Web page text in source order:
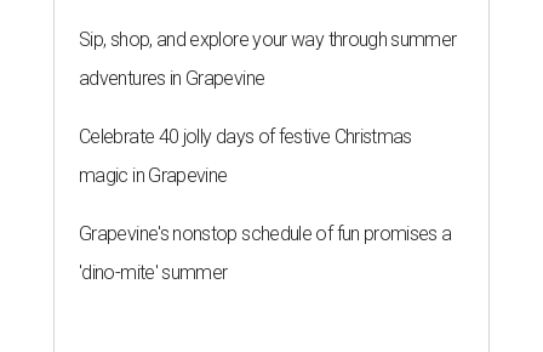
Sip, shop, and explore your way through summer
adventures in Grapevine
Celebrate 40 jolly days of festive Christmas
magic in Grapevine
Grapevine's nonstop schedule of fun promises a
'dino-mite' summer